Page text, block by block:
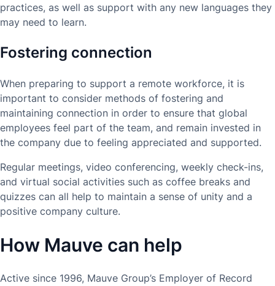
practices, as well as support with any new languages they
may need to learn.
Fostering connection
When preparing to support a remote workforce, it is
important to consider methods of fostering and
maintaining connection in order to ensure that global
employees feel part of the team, and remain invested in
the company due to feeling appreciated and supported.
Regular meetings, video conferencing, weekly check-ins,
and virtual social activities such as coffee breaks and
quizzes can all help to maintain a sense of unity and a
positive company culture.
How Mauve can help
Active since 1996, Mauve Group’s Employer of Record